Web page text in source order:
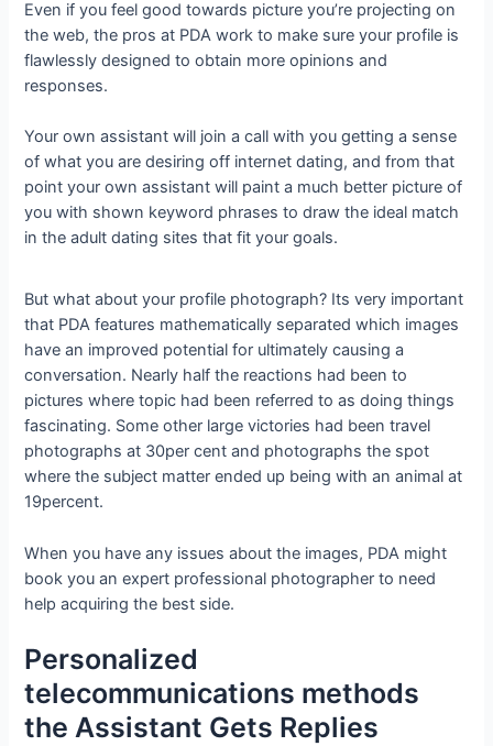
Even if you feel good towards picture you’re projecting on
the web, the pros at PDA work to make sure your profile is
flawlessly designed to obtain more opinions and
responses.
Your own assistant will join a call with you getting a sense
of what you are desiring off internet dating, and from that
point your own assistant will paint a much better picture of
you with shown keyword phrases to draw the ideal match
in the adult dating sites that fit your goals.
But what about your profile photograph? Its very important
that PDA features mathematically separated which images
have an improved potential for ultimately causing a
conversation. Nearly half the reactions had been to
pictures where topic had been referred to as doing things
fascinating. Some other large victories had been travel
photographs at 30per cent and photographs the spot
where the subject matter ended up being with an animal at
19percent.
When you have any issues about the images, PDA might
book you an expert professional photographer to need
help acquiring the best side.
Personalized
telecommunications methods
the Assistant Gets Replies